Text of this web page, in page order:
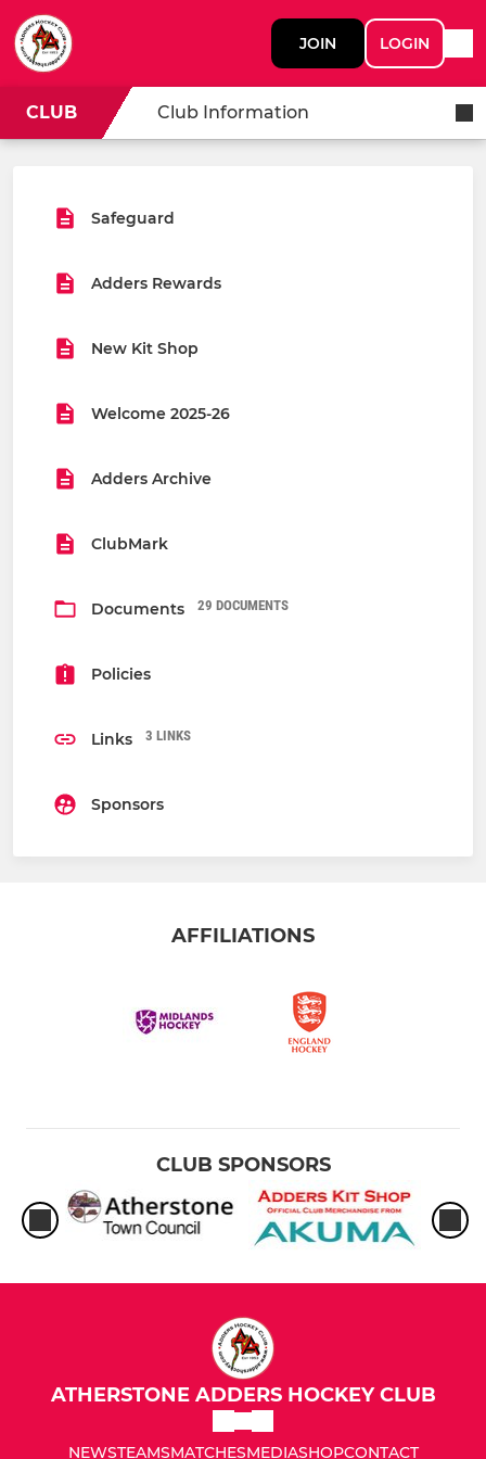
JOIN LOGIN
CLUB Club Information
Safeguard
Adders Rewards
New Kit Shop
Welcome 2025-26
Adders Archive
ClubMark
Documents 29 DOCUMENTS
Policies
Links 3 LINKS
Sponsors
AFFILIATIONS
CLUB SPONSORS
ATHERSTONE ADDERS HOCKEY CLUB
NEWSTEAMSMATCHESMEDIASHOPCONTACT